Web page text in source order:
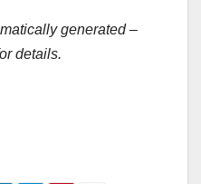
generated –
details.